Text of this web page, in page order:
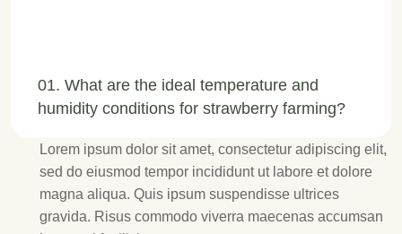
01. What are the ideal temperature and
humidity conditions for strawberry farming?
Lorem ipsum dolor sit amet, consectetur adipiscing elit,
sed do eiusmod tempor incididunt ut labore et dolore
magna aliqua. Quis ipsum suspendisse ultrices
gravida. Risus commodo viverra maecenas accumsan